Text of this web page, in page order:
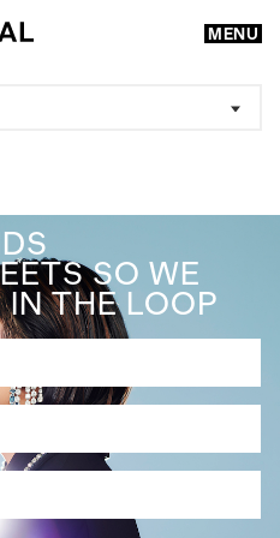
MENU
GO
, ,
SO WE
IN THE LOOP